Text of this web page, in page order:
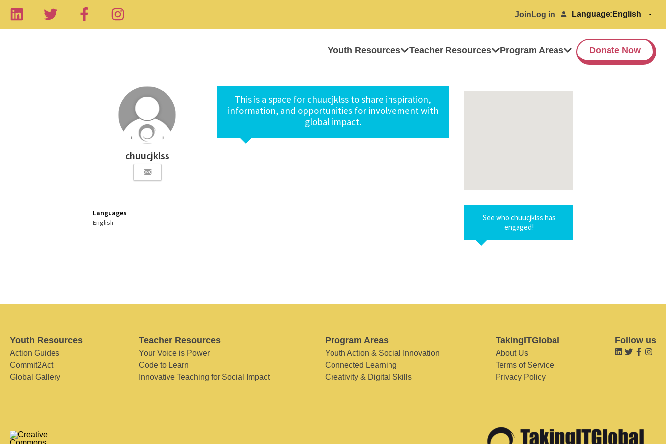
Join Log in Language:
Youth Resources Teacher Resources Program Areas Donate Now
chuucjklss
Languages
English
This is a space for chuucjklss to share inspiration,
information, and opportunities for involvement with
global impact.
See who chuucjklss has
engaged!
Youth Resources
Action Guides
Commit2Act
Global Gallery
Teacher Resources
Your Voice is Power
Code to Learn
Innovative Teaching for Social Impact
Program Areas
Youth Action & Social Innovation
Connected Learning
Creativity & Digital Skills
TakingITGlobal
About Us
Terms of Service
Privacy Policy
Follow us